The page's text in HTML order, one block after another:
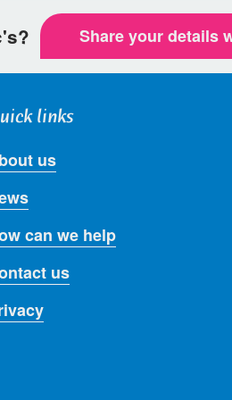
Share your details
links
us
can we help
us